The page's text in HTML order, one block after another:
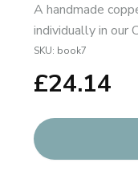
A handmade
individually in our
SKU: book7
£24.14